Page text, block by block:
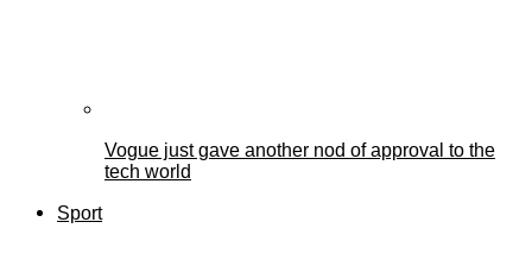
Vogue just gave another nod of approval to the
tech world
Sport